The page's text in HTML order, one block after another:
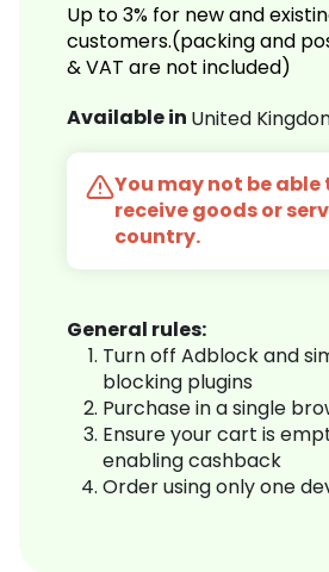
Up to 3% for new and
customers.(packing and
& VAT are not included)
Available in United
You may not be able
receive goods or
country.
General rules:
Turn off Adblock and
blocking plugins
Purchase in a single
Ensure your cart is
enabling cashback
Order using only one